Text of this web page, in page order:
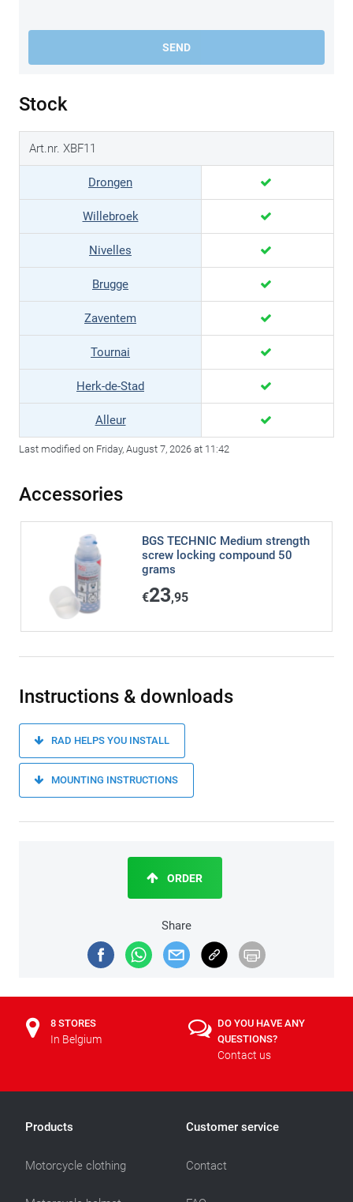
SEND
Stock
Art.nr. XBF11
Drongen
Willebroek
Nivelles
Brugge
Zaventem
Tournai
Herk-de-Stad
Alleur
Last modified on Friday, August 7, 2026 at 11:42
Accessories
BGS TECHNIC Medium strength
screw locking compound 50
grams
€23,95
Instructions & downloads
RAD HELPS YOU INSTALL
MOUNTING INSTRUCTIONS
Share
ORDER
8 STORES
In Belgium
DO YOU HAVE ANY
QUESTIONS?
Contact us
Products
Motorcycle clothing
Customer service
Contact